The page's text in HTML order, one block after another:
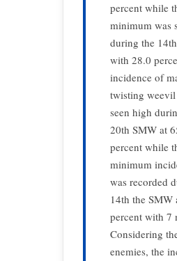
percent while
minimum was
during the
with 28.0
incidence of
twisting weevil
seen high
20th SMW at
percent while
minimum
was recorded
14th the SMW
percent with 7
Considering
enemies, the